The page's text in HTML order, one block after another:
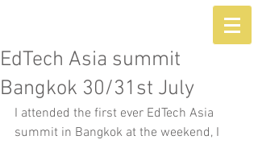
EdTech Asia summit
Bangkok 30/31st July
I attended the first ever EdTech Asia
summit in Bangkok at the weekend, I